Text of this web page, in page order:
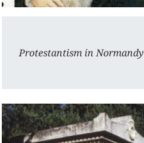
Protestantism in Normandy